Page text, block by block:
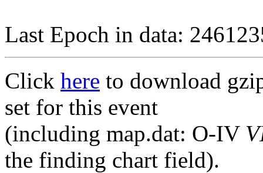
Last Epoch in data:
Click here to download
set for this event
(including map.dat: O-IV
the finding chart field).